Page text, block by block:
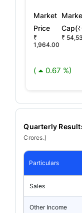
Market
Price
₹
1,964.00
₹
( 0.67 %)
Quarterly
Crores.)
Particulars
Sales
Other Income